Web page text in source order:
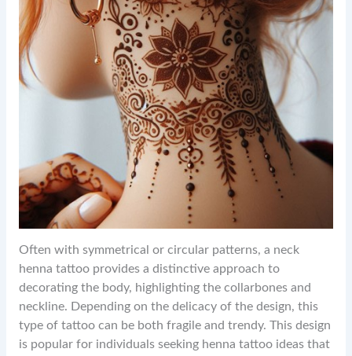
Often with symmetrical or circular patterns, a neck
henna tattoo provides a distinctive approach to
decorating the body, highlighting the collarbones and
neckline. Depending on the delicacy of the design, this
type of tattoo can be both fragile and trendy. This design
is popular for individuals seeking henna tattoo ideas that